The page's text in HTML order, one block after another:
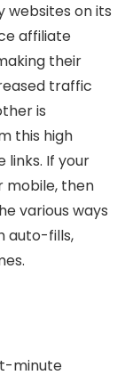
websites on its
affiliate
their
traffic
is
this high
If your
mobile, then
various ways
auto-fills,
minute